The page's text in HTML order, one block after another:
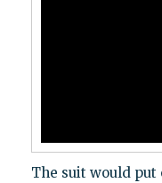
The suit would